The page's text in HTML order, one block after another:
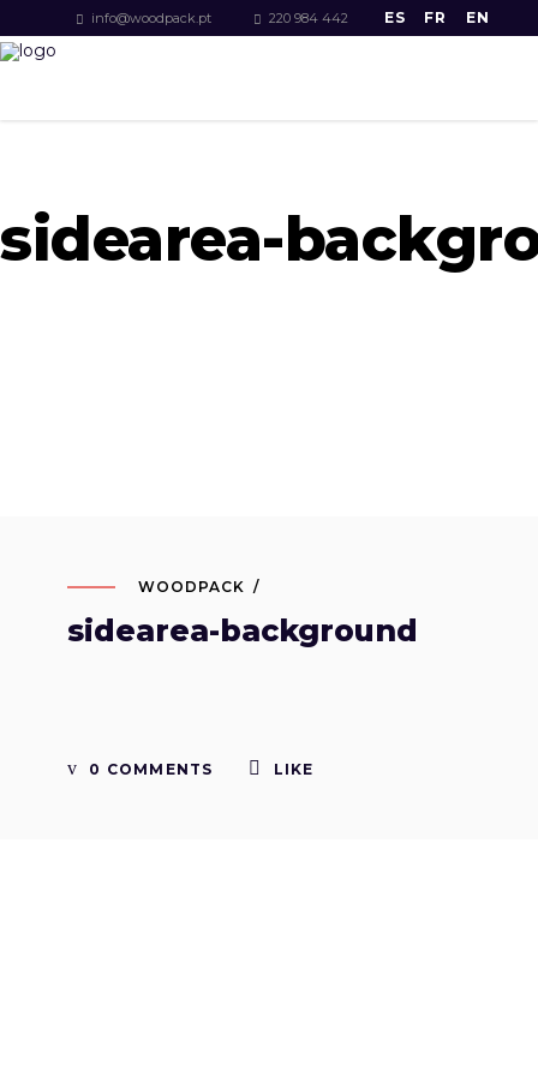
info@woodpack.pt 220 984 442 ES FR EN
sidearea-
WOODPACK
sidearea-background
0 COMMENTS LIKE